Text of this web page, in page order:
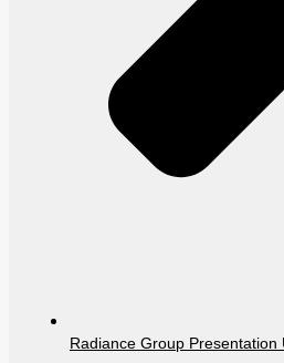
Radiance Group Presentation